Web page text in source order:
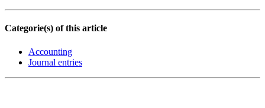
Categorie(s) of this article
Accounting
Journal entries